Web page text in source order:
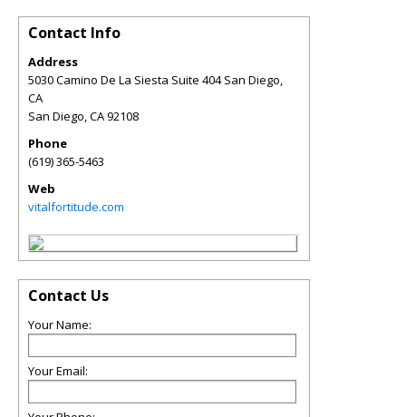
Contact Info
Address
5030 Camino De La Siesta Suite 404 San Diego,
CA
San Diego,CA92108
Phone
(619) 365-5463
Web
vitalfortitude.com
Contact Us
Your Name:
Your Email: